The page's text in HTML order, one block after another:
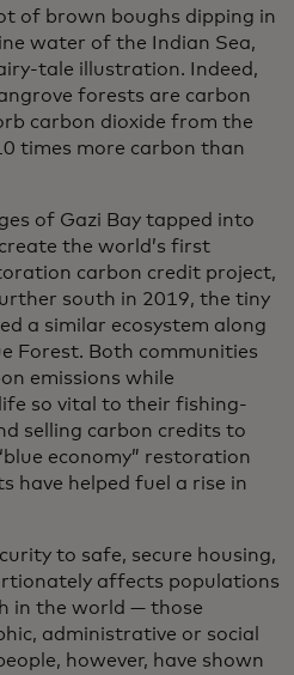
of brown boughs dipping in
water of the Indian Sea,
tale illustration. Indeed,
forests are carbon
carbon dioxide from the
times more carbon than
of Gazi Bay tapped into
the world’s first
carbon credit project,
south in 2019, the tiny
a similar ecosystem along
Forest. Both communities
emissions while
so vital to their fishing-
selling carbon credits to
economy” restoration
have helped fuel a rise in
to safe, secure housing,
affects populations
in the world — those
administrative or social
however, have shown